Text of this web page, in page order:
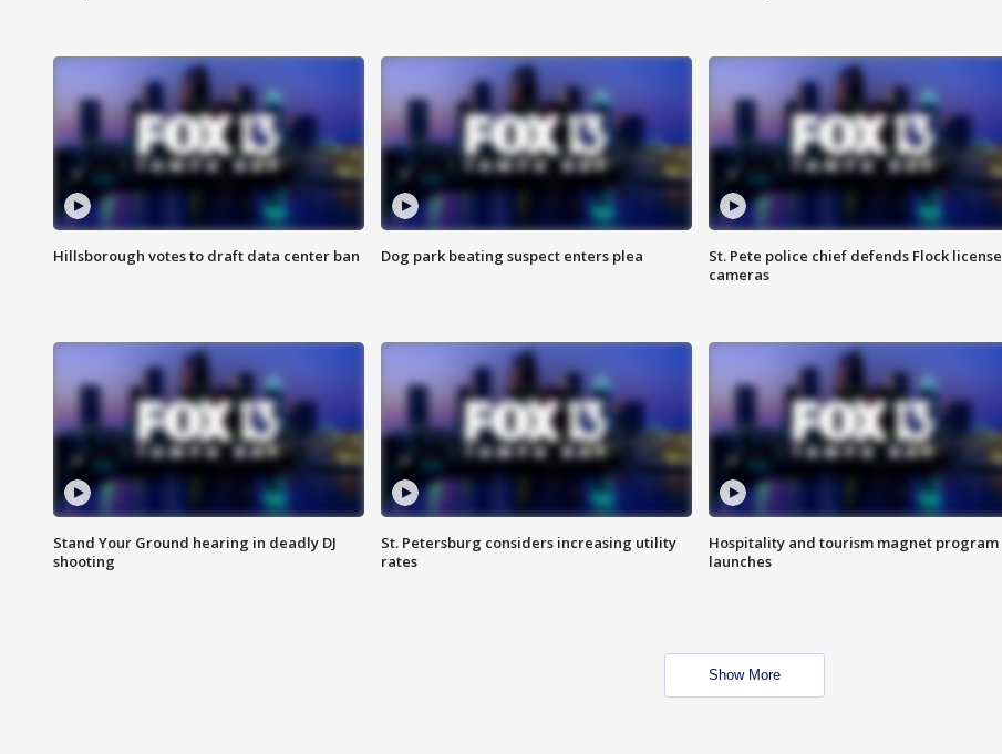
Hillsborough votes to draft data center ban Dog park beating suspect enters plea
St. Pete police chief defends Flock license
cameras
Stand Your Ground hearing in deadly DJ
shooting
St. Petersburg considers increasing utility
rates
Hospitality and tourism magnet program
launches
Show More